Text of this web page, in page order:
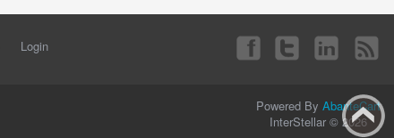
Login
Powered By AbanteCart
InterStellar © 2026